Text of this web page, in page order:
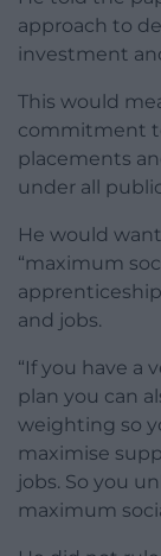
approach to
investment
This would
commitment
placements
under all
He would
“maximum
and jobs.
“If you have a
plan you can
weighting so
maximise
jobs. So you
maximum